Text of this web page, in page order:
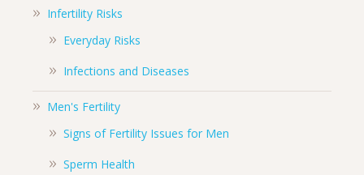
Infertility Risks
Everyday Risks
Infections and Diseases
Men's Fertility
Signs of Fertility Issues for Men
Sperm Health